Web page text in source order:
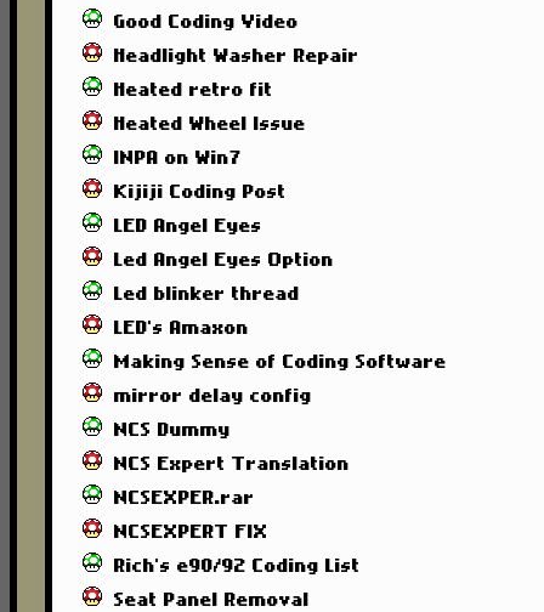
Good Coding Video
Headlight Washer Repair
Heated retro fit
Heated Wheel Issue
INPA on Win7
Kijiji Coding Post
LED Angel Eyes
Led Angel Eyes Option
Led blinker thread
LED's Amaxon
Making Sense of Coding Software
mirror delay config
NCS Dummy
NCS Expert Translation
NCSEXPER.rar
NCSEXPERT FIX
Rich's e90/92 Coding List
Seat Panel Removal